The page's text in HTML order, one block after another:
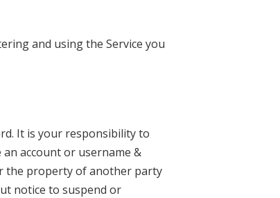
and using the Service you
It is your responsibility to
account or username &
the property of another party
notice to suspend or